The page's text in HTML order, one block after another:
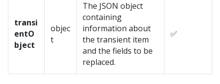
transi
entO
bject
objec
t
The JSON object
containing
information about
the transient item
and the fields to be
replaced.
✅